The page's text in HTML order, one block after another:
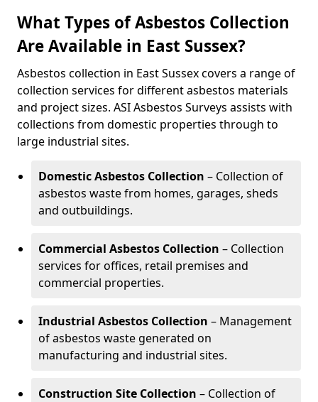
What Types of Asbestos Collection
Are Available in East Sussex?
Asbestos collection in East Sussex covers a range of
collection services for different asbestos materials
and project sizes. ASI Asbestos Surveys assists with
collections from domestic properties through to
large industrial sites.
Domestic Asbestos Collection – Collection of
asbestos waste from homes, garages, sheds
and outbuildings.
Commercial Asbestos Collection – Collection
services for offices, retail premises and
commercial properties.
Industrial Asbestos Collection – Management
of asbestos waste generated on
manufacturing and industrial sites.
Construction Site Collection – Collection of